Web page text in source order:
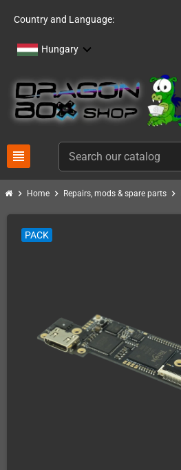
Country and Language:
Hungary
view_headline
chevron_right Home chevron_right Repairs, mods & spare parts chevron_right
PACK